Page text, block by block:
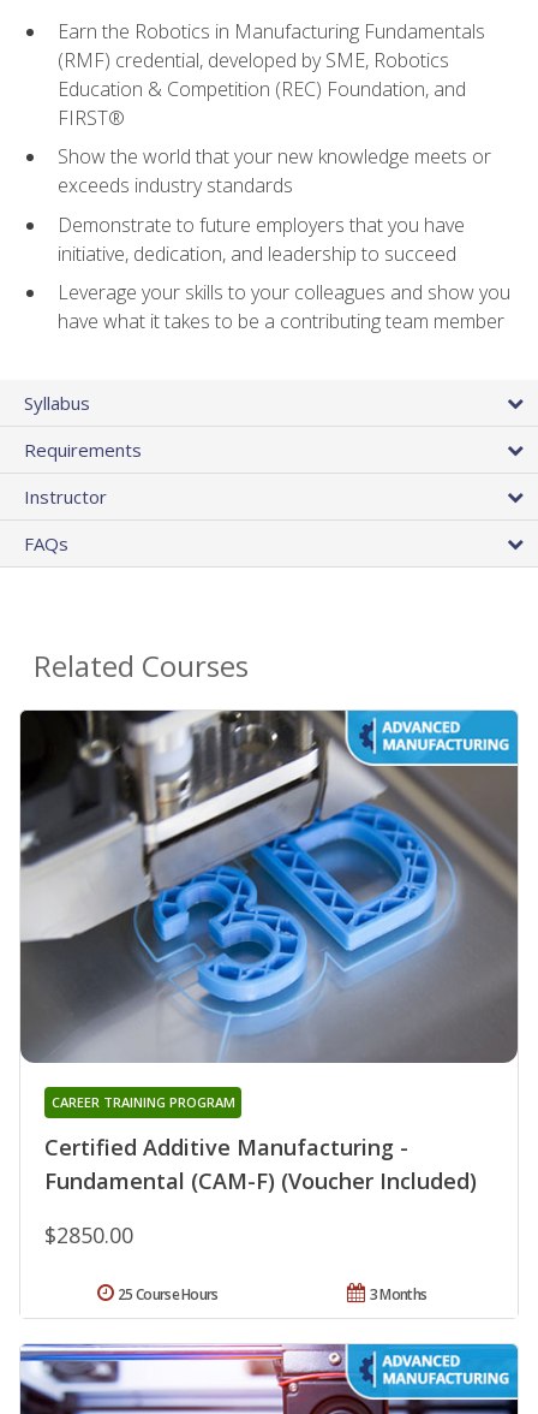
Earn the Robotics in Manufacturing Fundamentals
(RMF) credential, developed by SME, Robotics
Education & Competition (REC) Foundation, and
FIRST®
Show the world that your new knowledge meets or
exceeds industry standards
Demonstrate to future employers that you have
initiative, dedication, and leadership to succeed
Leverage your skills to your colleagues and show you
have what it takes to be a contributing team member
Syllabus
Requirements
Instructor
FAQs
Related Courses
Certified Additive Manufacturing -
Fundamental (CAM-F) (Voucher Included)
CAREER TRAINING PROGRAM
$2850.00
3 Months
25 Course Hours